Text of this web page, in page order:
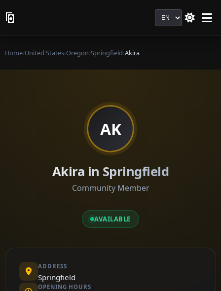
Language
Home›United States›Oregon›Springfield›Akira
AK
Akira in Springfield
Community Member
AVAILABLE
ADDRESS
Springfield
OPENING HOURS